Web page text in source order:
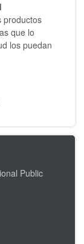
productos
que lo
los puedan
Public